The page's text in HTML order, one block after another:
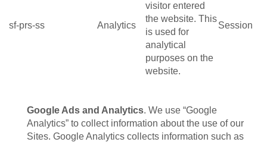
sf-prs-ss Analytics
visitor entered
the website. This
is used for
analytical
purposes on the
website.
Session
Google Ads and Analytics. We use “Google
Analytics” to collect information about the use of our
Sites. Google Analytics collects information such as